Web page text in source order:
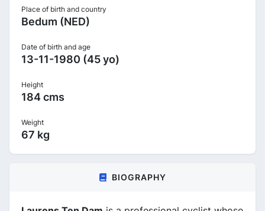
Place of birth and country
Bedum (NED)
Date of birth and age
13-11-1980 (45 yo)
Height
184 cms
Weight
67 kg
BIOGRAPHY